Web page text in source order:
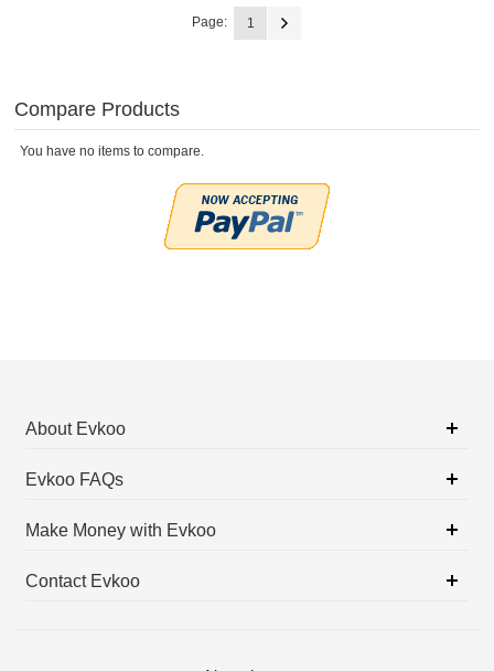
Page: 1
Compare Products
You have no items to compare.
About Evkoo
Evkoo FAQs
Make Money with Evkoo
Contact Evkoo